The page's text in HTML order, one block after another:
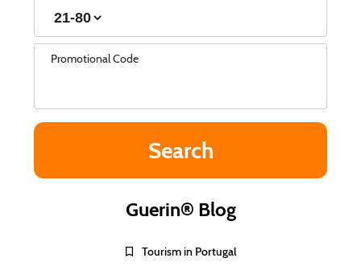
Promotional Code
Guerin® Blog
Tourism in Portugal